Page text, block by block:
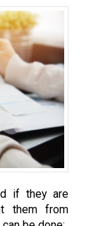
if they are
them from